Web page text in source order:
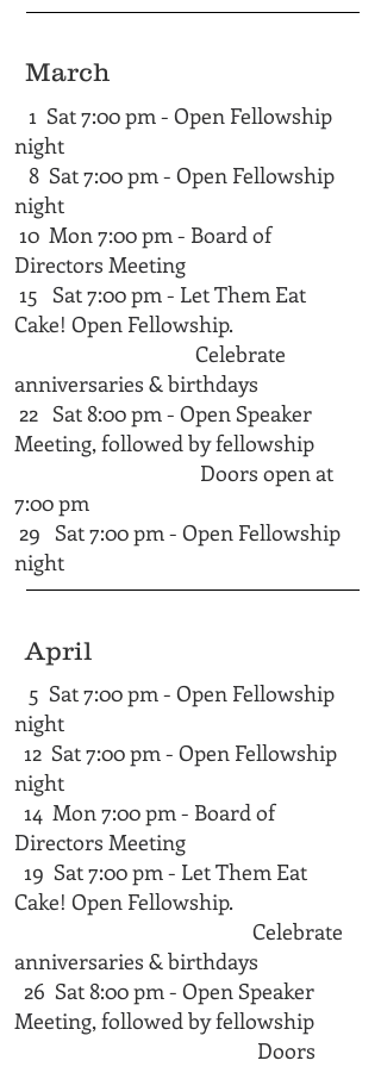
March
1 Sat 7:00 pm - Open Fellowship
night
8 Sat 7:00 pm - Open Fellowship
night
10 Mon 7:00 pm - Board of
Directors Meeting
15 Sat 7:00 pm - Let Them Eat
Cake! Open Fellowship.
Celebrate
anniversaries & birthdays
22 Sat 8:00 pm - Open Speaker
Meeting, followed by fellowship
Doors open at
7:00 pm​​​
29 Sat 7:00 pm - Open Fellowship
night
April
5 Sat 7:00 pm - Open Fellowship
night
12 Sat 7:00 pm - Open Fellowship
night
14 Mon 7:00 pm - Board of
Directors Meeting
19 Sat 7:00 pm - Let Them Eat
Cake! Open Fellowship.
Celebrate
anniversaries & birthdays
26 Sat 8:00 pm - Open Speaker
Meeting, followed by fellowship
Doors